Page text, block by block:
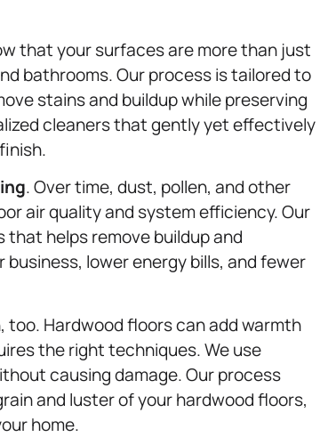
that your surfaces are more than just
bathrooms. Our process is tailored to
stains and buildup while preserving
cleaners that gently yet effectively
. Over time, dust, pollen, and other
air quality and system efficiency. Our
that helps remove buildup and
lower energy bills, and fewer
Hardwood floors can add warmth
the right techniques. We use
causing damage. Our process
and luster of your hardwood floors,
home.